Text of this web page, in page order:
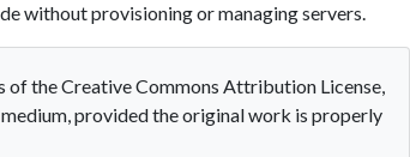
without provisioning or managing servers.
of the Creative Commons Attribution License,
provided the original work is properly